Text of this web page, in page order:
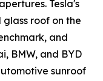
Tesla's
roof on the
and
BMW, and BYD
sunroof